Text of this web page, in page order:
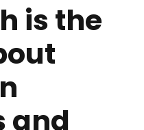
is the
and